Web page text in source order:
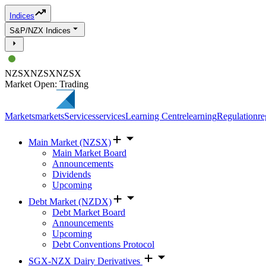
Indices
S&P/NZX Indices
NZSXNZSXNZSX
Market Open: Trading
MarketsmarketsServicesservicesLearning CentrelearningRegulation
Main Market (NZSX)
Main Market Board
Announcements
Dividends
Upcoming
Debt Market (NZDX)
Debt Market Board
Announcements
Upcoming
Debt Conventions Protocol
SGX-NZX Dairy Derivatives